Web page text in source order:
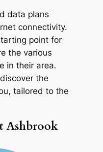
data plans
connectivity.
point for
the various
in their area.
the
tailored to the
Ashbrook